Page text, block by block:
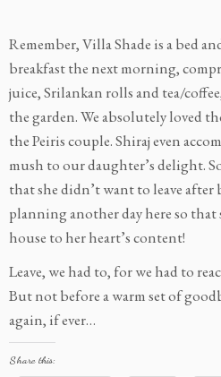
Remember, Villa Shade is a bed
breakfast the next morning,
juice, Srilankan rolls and tea/
the garden. We absolutely loved
the Peiris couple. Shiraj even
mush to our daughter’s delight.
that she didn’t want to leave
planning another day here so that
house to her heart’s content!
Leave, we had to, for we had to
But not before a warm set of
again, if ever…
Share this: